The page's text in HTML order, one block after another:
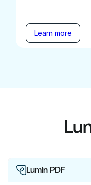
Learn more
Lumin PDF